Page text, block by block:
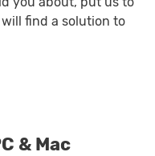
find a solution to
& Mac